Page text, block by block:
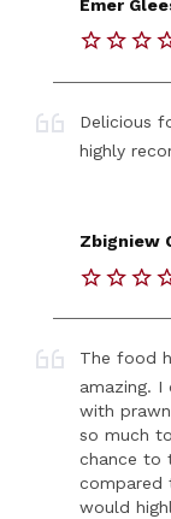
Emer
Delicious
highly
Zbigniew
The food
amazing. I
with
so much
chance to
compared
would